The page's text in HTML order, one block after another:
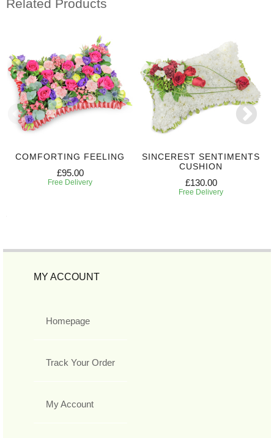
Related Products
COMFORTING FEELING
£95.00
Free Delivery
SINCEREST SENTIMENTS
CUSHION
£130.00
Free Delivery
MY ACCOUNT
Homepage
Track Your Order
My Account